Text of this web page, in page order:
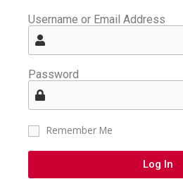
Username or Email Address
Password
Remember Me
Log In